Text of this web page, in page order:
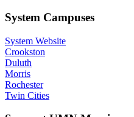
System Campuses
System Website
Crookston
Duluth
Morris
Rochester
Twin Cities